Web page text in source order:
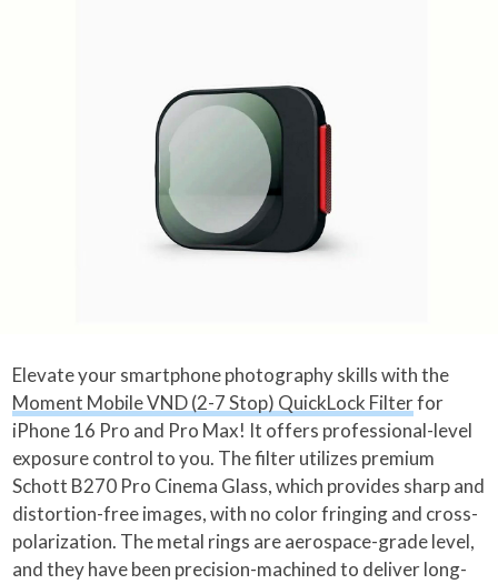
Elevate your smartphone photography skills with the
Moment Mobile VND (2-7 Stop) QuickLock Filterfor
iPhone 16 Pro and Pro Max! It offers professional-level
exposure control to you. The filter utilizes premium
Schott B270 Pro Cinema Glass, which provides sharp and
distortion-free images, with no color fringing and cross-
polarization. The metal rings are aerospace-grade level,
and they have been precision-machined to deliver long-